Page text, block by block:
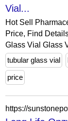
Vial...
Hot Sell
Price, Find
Glass Vial Glass
tubular glass vial
price